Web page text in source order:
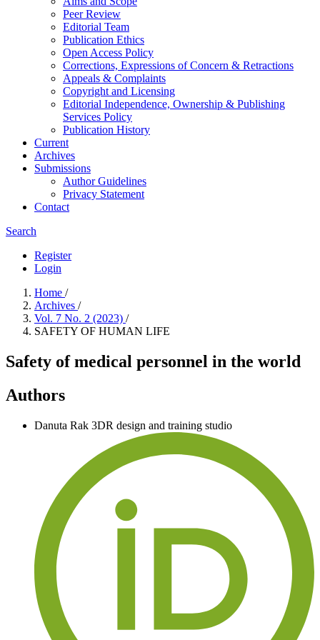
Peer Review
Editorial Team
Publication Ethics
Open Access Policy
Corrections, Expressions of Concern & Retractions
Appeals & Complaints
Copyright and Licensing
Editorial Independence, Ownership & Publishing
Services Policy
Publication History
Current
Archives
Submissions
Author Guidelines
Privacy Statement
Contact
Search
Register
Login
Home /
Archives /
Vol. 7 No. 2 (2023) /
SAFETY OF HUMAN LIFE
Safety of medical personnel in the world
Authors
Danuta Rak 3DR design and training studio